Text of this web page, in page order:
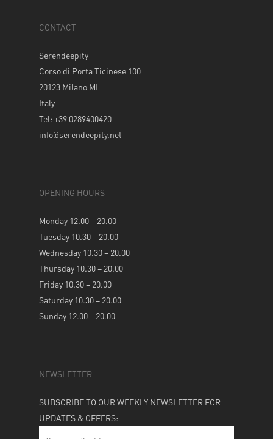
CONTACT
Serendeepity
Corso di Porta Ticinese 100
20123 Milano MI
Italy
Tel: +39 0289400420
info@serendeepity.net
OPENING HOURS
Monday 12.00 – 20.00
Tuesday 10.30 – 20.00
Wednesday 10.30 – 20.00
Thursday 10.30 – 20.00
Friday 10.30 – 20.00
Saturday 10.30 – 20.00
Sunday 12.00 – 20.00
NEWSLETTER
SUBSCRIBE TO OUR WEEKLY NEWSLETTER FOR
UPDATES & OFFERS: